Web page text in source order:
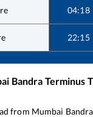
04:18
22:15
Bandra Terminus
from Mumbai